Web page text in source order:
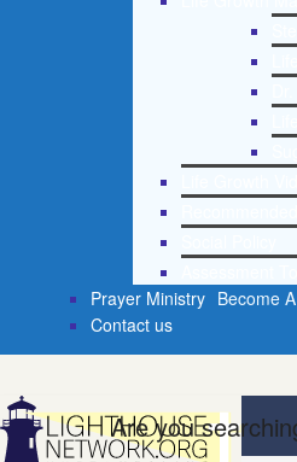
Prayer Ministry Become
Contact us
Are you